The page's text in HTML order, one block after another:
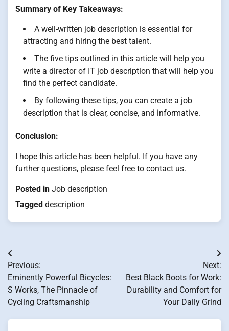
Summary of Key Takeaways:
A well-written job description is essential for
attracting and hiring the best talent.
The five tips outlined in this article will help you
write a director of IT job description that will help you
find the perfect candidate.
By following these tips, you can create a job
description that is clear, concise, and informative.
Conclusion:
I hope this article has been helpful. If you have any
further questions, please feel free to contact us.
Posted in Job description
Tagged description
Post
navigation
Previous:
Eminently Powerful Bicycles:
S Works, The Pinnacle of
Cycling Craftsmanship
Next:
Best Black Boots for Work:
Durability and Comfort for
Your Daily Grind